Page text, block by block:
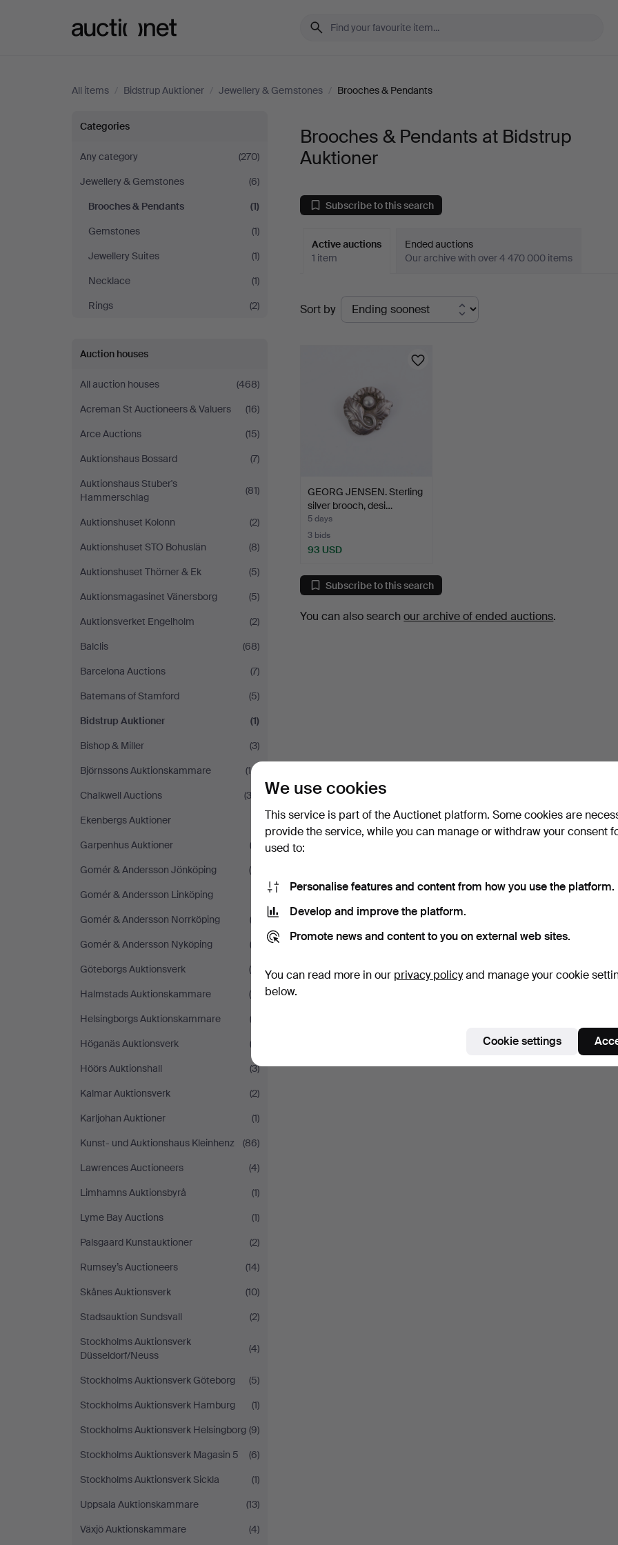
All items / Bidstrup Auktioner / Jewellery & Gemstones / Brooches & Pendants
Brooches
&
Pendants
at
Bidstrup
Auktioner
Categories
Any category
(270)
Jewellery & Gemstones
(6)
Brooches & Pendants
(1)
Gemstones
(1)
Jewellery Suites
(1)
Necklace
(1)
Rings
(2)
Auction houses
All auction houses
(468)
Acreman St Auctioneers & Valuers
(16)
Arce Auctions
(15)
Auktionshaus Bossard
(7)
Auktionshaus Stuber's
Hammerschlag
(81)
Auktionshuset Kolonn
(2)
Auktionshuset STO Bohuslän
(8)
Auktionshuset Thörner & Ek
(5)
Auktionsmagasinet Vänersborg
(5)
Auktionsverket Engelholm
(2)
Balclis
(68)
Barcelona Auctions
(7)
Batemans of Stamford
(5)
Bidstrup Auktioner
(1)
Bishop & Miller
(3)
Björnssons Auktionskammare
(10)
Chalkwell Auctions
(32)
Ekenbergs Auktioner
Garpenhus Auktioner
(3)
Gomér & Andersson Jönköping
(4)
Gomér & Andersson Linköping
Gomér & Andersson Norrköping
(3)
Gomér & Andersson Nyköping
(2)
Göteborgs Auktionsverk
(6)
Halmstads Auktionskammare
(5)
Helsingborgs Auktionskammare
(3)
Höganäs Auktionsverk
(2)
Höörs Auktionshall
(3)
Kalmar Auktionsverk
(2)
Karljohan Auktioner
(1)
Kunst- und Auktionshaus Kleinhenz
(86)
Lawrences Auctioneers
(4)
Limhamns Auktionsbyrå
(1)
Lyme Bay Auctions
(1)
Palsgaard Kunstauktioner
(2)
Rumsey’s Auctioneers
(14)
Skånes Auktionsverk
(10)
Stadsauktion Sundsvall
(2)
Stockholms Auktionsverk
Düsseldorf/Neuss
(4)
Stockholms Auktionsverk Göteborg
(5)
Stockholms Auktionsverk Hamburg
(1)
Stockholms Auktionsverk Helsingborg (9)
Stockholms Auktionsverk Magasin 5
(6)
Stockholms Auktionsverk Sickla
(1)
Uppsala Auktionskammare
(13)
Växjö Auktionskammare
(4)
Brooches & Pendants at Bidstrup
Auktioner
Subscribe to this search
Active auctions
1 item
Ended auctions
Our archive with over 4 470 000 items
Active
auctions
Sort by
GEORG JENSEN. Sterling
silver brooch, desi…
5 days
3 bids
93 USD
Subscribe to this search
You can also searchour archive of ended auctions.
We use cookies
This service is part of the Auctionet platform. Some cookies are
provide the service, while you can manage or withdraw your consent
used to:
Personalise features and content from how you use the platform.
Develop and improve the platform.
Promote news and content to you on external web sites.
You can read more in our privacy policyand manage your cookie
below.
Cookie settings